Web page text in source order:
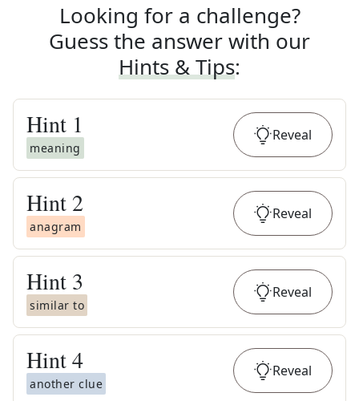
Looking for a challenge?
Guess the answer with our
Hints & Tips:
Hint 1
meaning
Reveal
Hint 2
anagram
Reveal
Hint 3
similar to
Reveal
Hint4
another clue
Reveal